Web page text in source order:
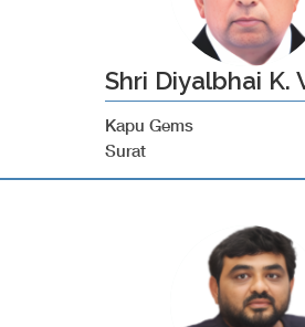
Shri Diyalbhai K.
Kapu Gems
Surat